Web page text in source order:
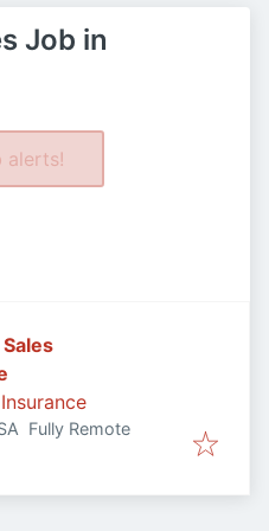
Job in
alerts!
Fully Remote